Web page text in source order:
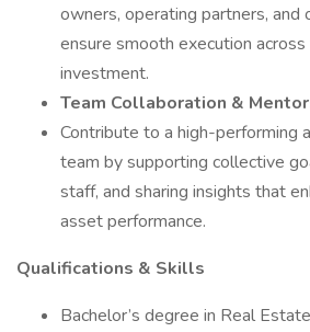
owners, operating partners,
ensure smooth execution
investment.
Team Collaboration &
Contribute to a high-performing
team by supporting collective
staff, and sharing insights that
asset performance.
Qualifications & Skills
Bachelor’s degree in Real